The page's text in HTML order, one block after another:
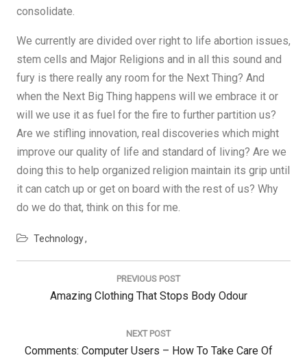
consolidate.
We currently are divided over right to life abortion issues,
stem cells and Major Religions and in all this sound and
fury is there really any room for the Next Thing? And
when the Next Big Thing happens will we embrace it or
will we use it as fuel for the fire to further partition us?
Are we stifling innovation, real discoveries which might
improve our quality of life and standard of living? Are we
doing this to help organized religion maintain its grip until
it can catch up or get on board with the rest of us? Why
do we do that, think on this for me.
Technology
PREVIOUS POST
Previous
Amazing Clothing That Stops Body Odour
NEXT POST
Next
Comments: Computer Users – How To Take Care Of